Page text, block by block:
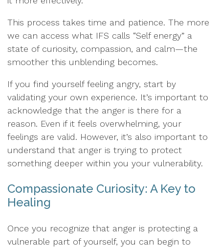
This process takes time and patience. The more
we can access what IFS calls “Self energy” a
state of curiosity, compassion, and calm—the
smoother this unblending becomes.
If you find yourself feeling angry, start by
validating your own experience. It’s important to
acknowledge that the anger is there for a
reason. Even if it feels overwhelming, your
feelings are valid. However, it’s also important to
understand that anger is trying to protect
something deeper within you your vulnerability.
Compassionate Curiosity: A Key to
Healing
Once you recognize that anger is protecting a
vulnerable part of yourself, you can begin to